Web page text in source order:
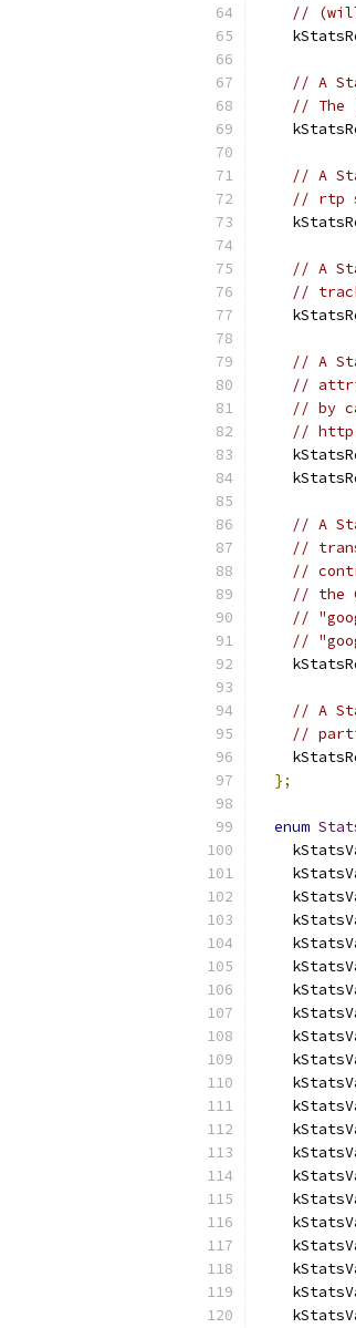
// (will
// A
// The
// A
// rtp
// A
//
// A
//
// by
//
// A
//
//
// the
//
//
// A
//
};
enum